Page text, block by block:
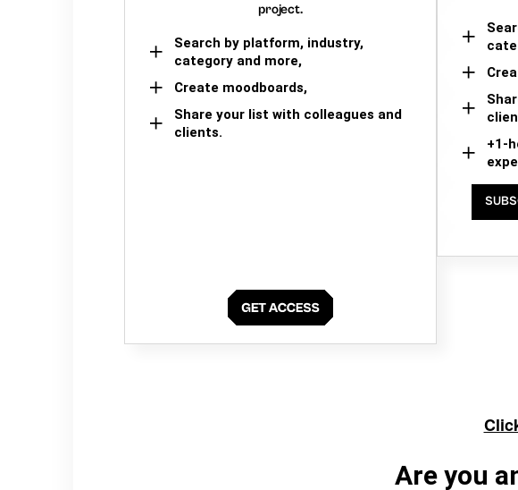
project.
Search by platform, industry,
category and more,
Create moodboards,
Share your list with colleagues and
clients.
+1-
Are you